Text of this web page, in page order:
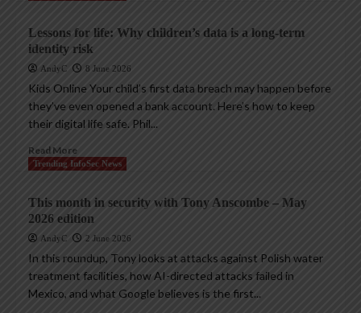
Lessons for life: Why children’s data is a long-term
identity risk
AndyC 8 June 2026
Kids Online Your child’s first data breach may happen before
they’ve even opened a bank account. Here’s how to keep
their digital life safe. Phil...
Read More
Trending InfoSec News
This month in security with Tony Anscombe – May
2026 edition
AndyC 2 June 2026
In this roundup, Tony looks at attacks against Polish water
treatment facilities, how AI-directed attacks failed in
Mexico, and what Google believes is the first...